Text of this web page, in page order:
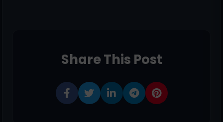
Share This Post